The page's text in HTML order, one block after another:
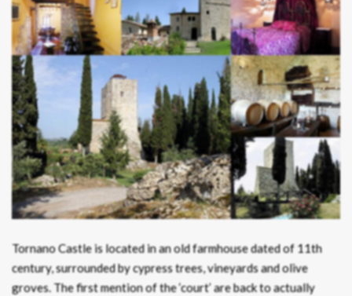
Tornano Castle is located in an old farmhouse dated of 11th
century, surrounded by cypress trees, vineyards and olive
groves. The first mention of the ‘court’ are back to actually